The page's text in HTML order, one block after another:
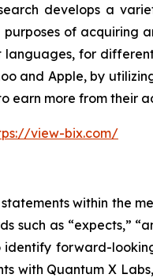
develops a
of
for
and Apple, by
earn more from
view-bix.com/
within the
such as “expects,”
forward-
with Quantum X